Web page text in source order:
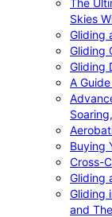
The
Skies
Gliding
Gliding
Gliding
A
Buying
Cross-
Gliding
Gliding
and